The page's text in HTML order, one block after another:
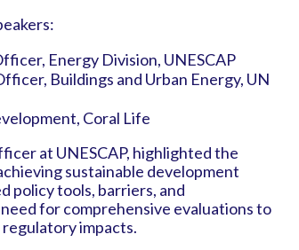
Energy Division, UNESCAP
Buildings and Urban Energy, UN
Coral Life
at UNESCAP, highlighted the
sustainable development
policy tools, barriers, and
for comprehensive evaluations to
regulatory impacts.